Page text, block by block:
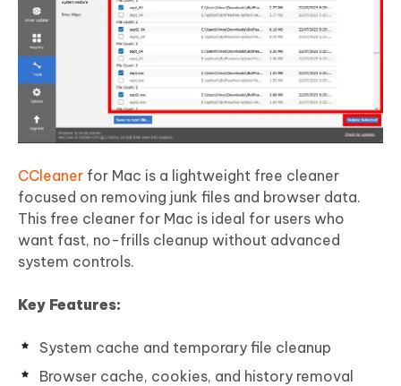
CCleaner for Mac is a lightweight free cleaner
focused on removing junk files and browser data.
This free cleaner for Mac is ideal for users who
want fast, no-frills cleanup without advanced
system controls.
Key Features:
System cache and temporary file cleanup
Browser cache, cookies, and history removal